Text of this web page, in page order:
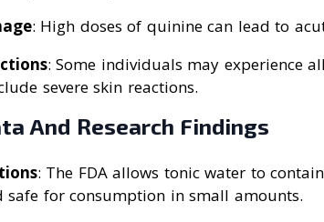
: High doses of quinine can lead to
: Some individuals may experience
severe skin reactions.
And Research Findings
: The FDA allows tonic water to
safe for consumption in small amounts.